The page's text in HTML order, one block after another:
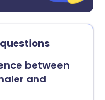
between
and